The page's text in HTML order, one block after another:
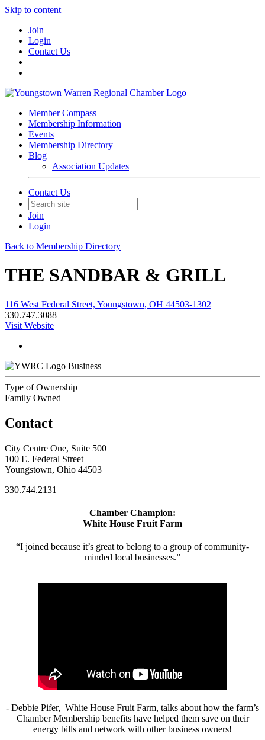
Skip to content
Join
Login
Contact Us
Member Compass
Membership Information
Events
Membership Directory
Blog
Association Updates
Contact Us
Join
Login
Back to Membership Directory
THE SANDBAR & GRILL
116 West Federal Street, Youngstown, OH 44503-1302
330.747.3088
Visit Website
Business
Type of Ownership
Family Owned
Contact
City Centre One, Suite 500
100 E. Federal Street
Youngstown, Ohio 44503
330.744.2131
Chamber Champion:
White House Fruit Farm
“I joined because it’s great to belong to a group of community-
minded local businesses.”
- Debbie Pifer, White House Fruit Farm, talks about how the farm’s
Chamber Membership benefits have helped them save on their
energy bills and network with other business owners!